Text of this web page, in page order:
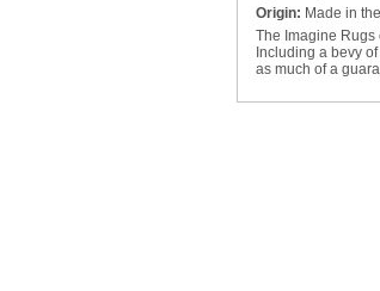
Origin: Made in
The Imagine Rugs
Including a bevy
as much of a